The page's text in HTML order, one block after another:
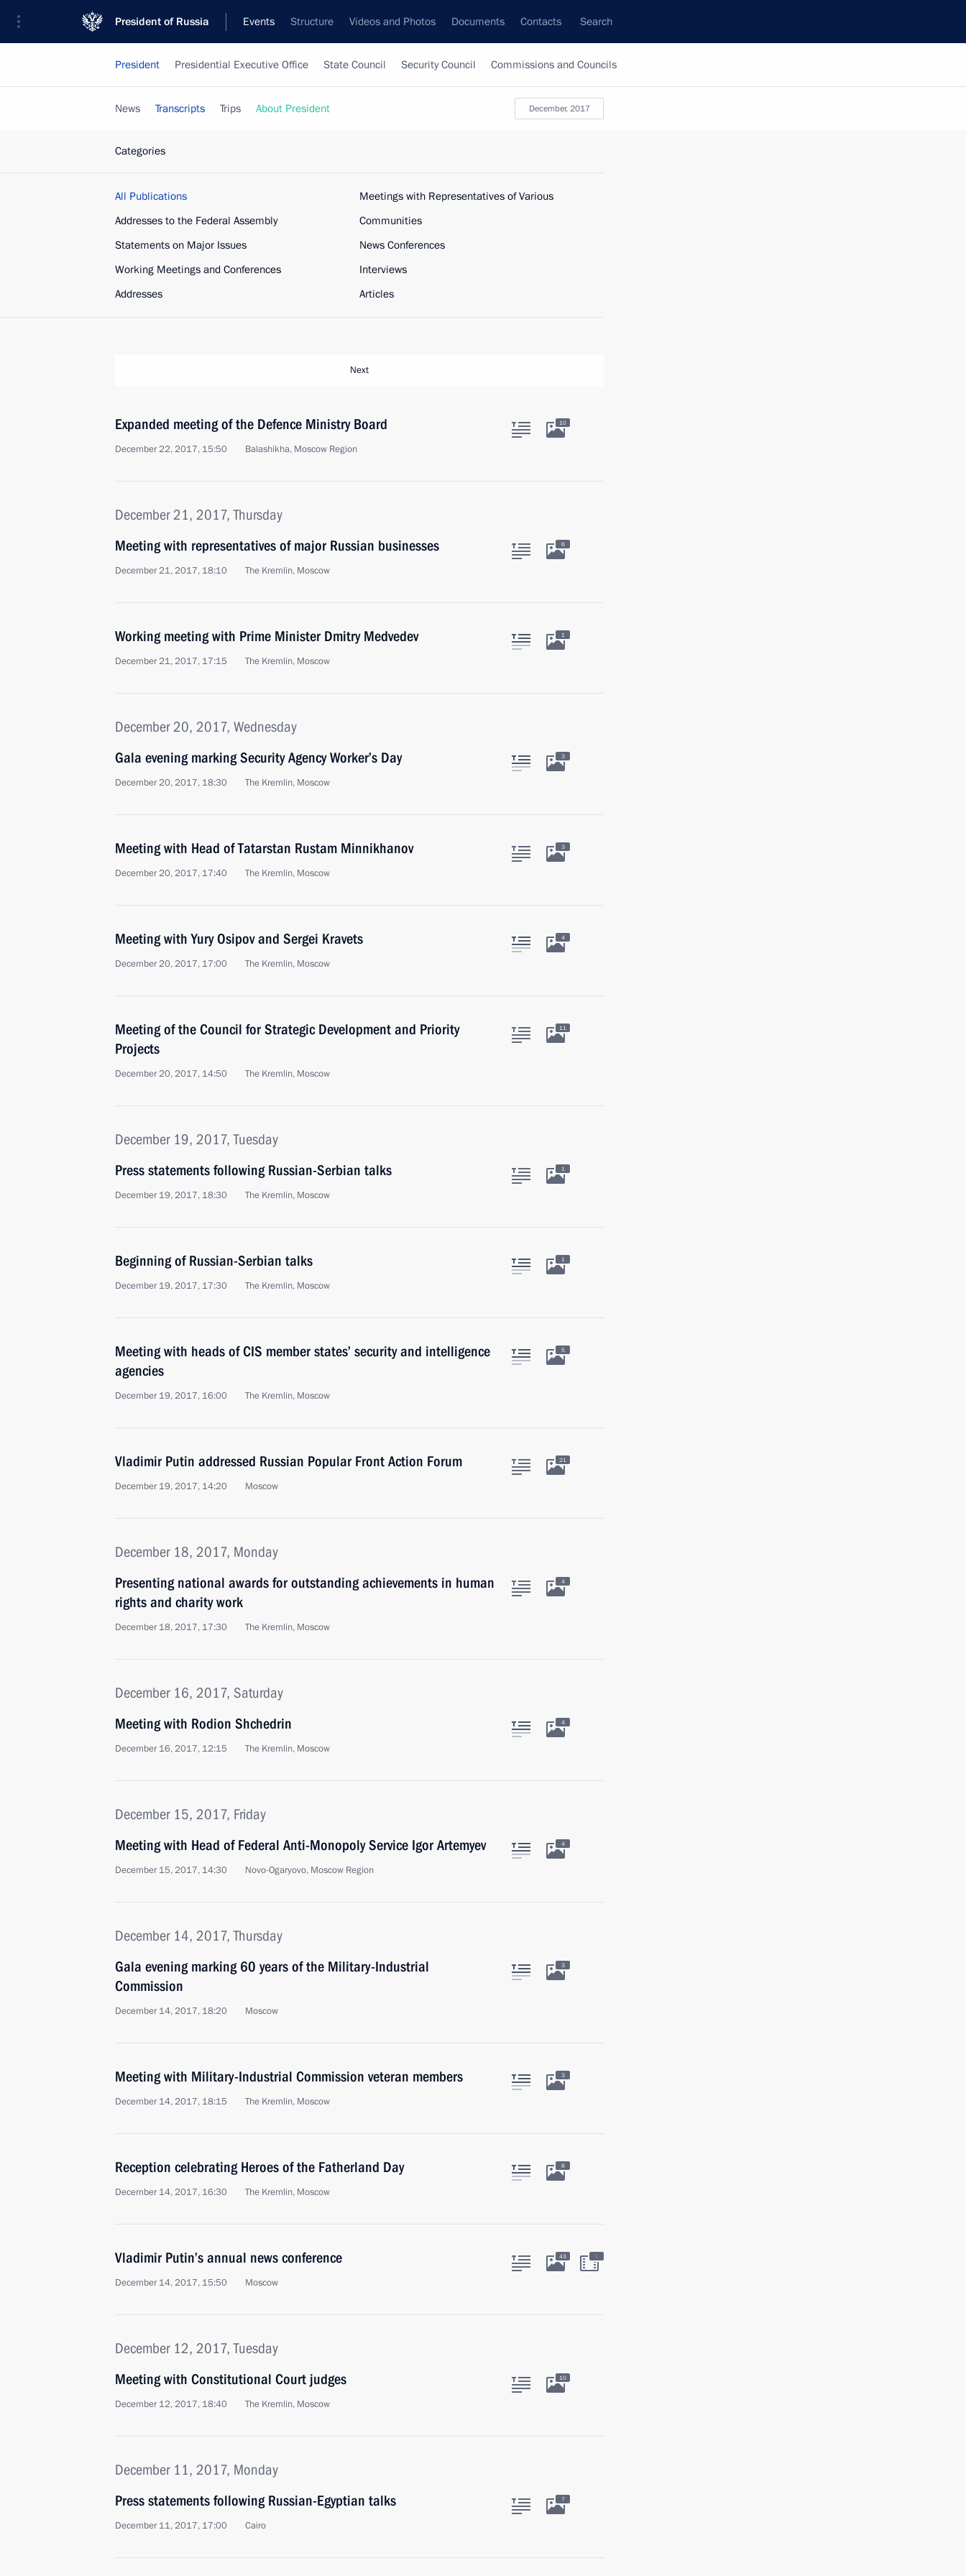
President of Russia Events Structure Videos and Photos Documents Contacts Search
President Presidential Executive Office State Council Security Council Commissions and Councils
December, 2017
News Transcripts Trips About President
Categories
All Publications
Addresses to the Federal Assembly
Statements on Major Issues
Working Meetings and Conferences
Addresses
Meetings with Representatives of Various
Communities
News Conferences
Interviews
Articles
Next
Expanded meeting of the Defence Ministry Board
December 22, 2017, 15:50 Balashikha, Moscow Region
10
December 21, 2017, Thursday
Meeting with representatives of major Russian businesses
December 21, 2017, 18:10 The Kremlin, Moscow
6
Working meeting with Prime Minister Dmitry Medvedev
December 21, 2017, 17:15 The Kremlin, Moscow
1
December 20, 2017, Wednesday
Gala evening marking Security Agency Worker’s Day
December 20, 2017, 18:30 The Kremlin, Moscow
3
Meeting with Head of Tatarstan Rustam Minnikhanov
December 20, 2017, 17:40 The Kremlin, Moscow
3
Meeting with Yury Osipov and Sergei Kravets
December 20, 2017, 17:00 The Kremlin, Moscow
4
Meeting of the Council for Strategic Development and Priority
Projects
December 20, 2017, 14:50 The Kremlin, Moscow
11
December 19, 2017, Tuesday
Press statements following Russian-Serbian talks
December 19, 2017, 18:30 The Kremlin, Moscow
1
Beginning of Russian-Serbian talks
December 19, 2017, 17:30 The Kremlin, Moscow
1
Meeting with heads of CIS member states’ security and intelligence
agencies
December 19, 2017, 16:00 The Kremlin, Moscow
5
Vladimir Putin addressed Russian Popular Front Action Forum
December 19, 2017, 14:20 Moscow
21
December 18, 2017, Monday
Presenting national awards for outstanding achievements in human
rights and charity work
December 18, 2017, 17:30 The Kremlin, Moscow
4
December 16, 2017, Saturday
Meeting with Rodion Shchedrin
December 16, 2017, 12:15 The Kremlin, Moscow
4
December 15, 2017, Friday
Meeting with Head of Federal Anti-Monopoly Service Igor Artemyev
December 15, 2017, 14:30 Novo-Ogaryovo, Moscow Region
4
December 14, 2017, Thursday
Gala evening marking 60 years of the Military-Industrial
Commission
December 14, 2017, 18:20 Moscow
3
Meeting with Military-Industrial Commission veteran members
December 14, 2017, 18:15 The Kremlin, Moscow
3
Reception celebrating Heroes of the Fatherland Day
December 14, 2017, 16:30 The Kremlin, Moscow
6
Vladimir Putin’s annual news conference
December 14, 2017, 15:50 Moscow
43 :
December 12, 2017, Tuesday
Meeting with Constitutional Court judges
December 12, 2017, 18:40 The Kremlin, Moscow
10
December 11, 2017, Monday
Press statements following Russian-Egyptian talks
December 11, 2017, 17:00 Cairo
7